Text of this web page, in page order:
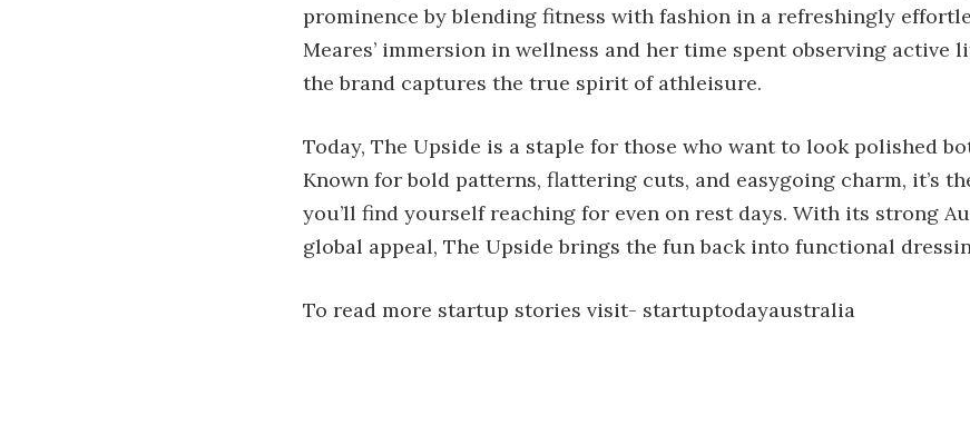
prominence by blending fitness with fashion in a refreshingly
Meares’ immersion in wellness and her time spent observing active
the brand captures the true spirit of athleisure.
Today, The Upside is a staple for those who want to look polished
Known for bold patterns, flattering cuts, and easygoing charm, it’s
you’ll find yourself reaching for even on rest days. With its strong
global appeal, The Upside brings the fun back into functional
To read more startup stories visit- startuptodayaustralia